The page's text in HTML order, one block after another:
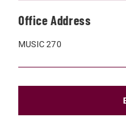
Office Address
MUSIC 270